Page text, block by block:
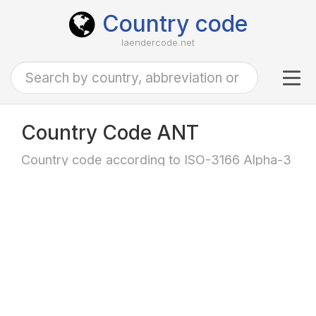
Country code
laendercode.net
Country Code ANT
Country code according to ISO-3166 Alpha-3